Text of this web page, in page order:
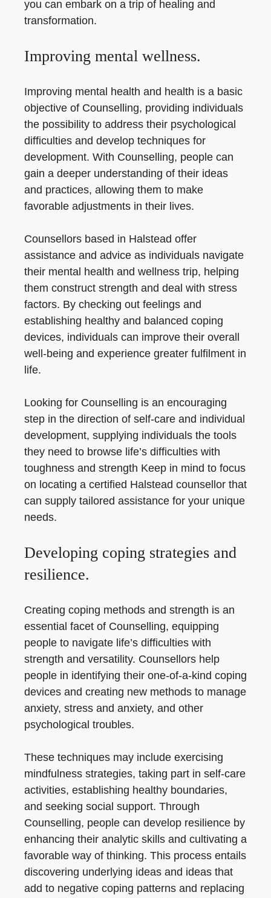
you can embark on a trip of healing and
transformation.
Improving mental wellness.
Improving mental health and health is a basic
objective of Counselling, providing individuals
the possibility to address their psychological
difficulties and develop techniques for
development. With Counselling, people can
gain a deeper understanding of their ideas
and practices, allowing them to make
favorable adjustments in their lives.
Counsellors based in Halstead offer
assistance and advice as individuals navigate
their mental health and wellness trip, helping
them construct strength and deal with stress
factors. By checking out feelings and
establishing healthy and balanced coping
devices, individuals can improve their overall
well-being and experience greater fulfilment in
life.
Looking for Counselling is an encouraging
step in the direction of self-care and individual
development, supplying individuals the tools
they need to browse life’s difficulties with
toughness and strength Keep in mind to focus
on locating a certified Halstead counsellor that
can supply tailored assistance for your unique
needs.
Developing coping strategies and
resilience.
Creating coping methods and strength is an
essential facet of Counselling, equipping
people to navigate life’s difficulties with
strength and versatility. Counsellors help
people in identifying their one-of-a-kind coping
devices and creating new methods to manage
anxiety, stress and anxiety, and other
psychological troubles.
These techniques may include exercising
mindfulness strategies, taking part in self-care
activities, establishing healthy boundaries,
and seeking social support. Through
Counselling, people can develop resilience by
enhancing their analytic skills and cultivating a
favorable way of thinking. This process entails
discovering underlying ideas and ideas that
add to negative coping patterns and replacing